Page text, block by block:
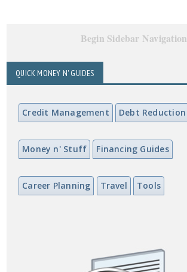
Begin Sidebar Navigation
QUICK MONEY N' GUIDES
Credit Management Debt Reduction
Money n' Stuff Financing Guides
Career Planning Travel Tools